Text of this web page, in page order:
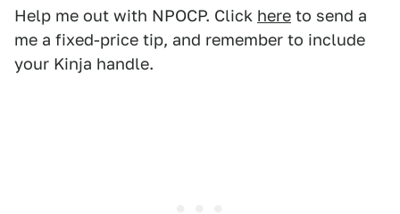
Help me out with NPOCP. Click here to send a
me a fixed-price tip, and remember to include
your Kinja handle.